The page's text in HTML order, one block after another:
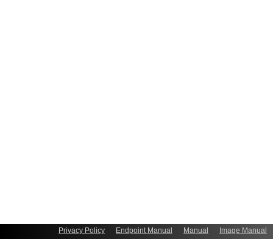
Privacy Policy Endpoint Manual Manual Image Manual